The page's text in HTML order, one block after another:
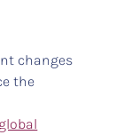
changes
the